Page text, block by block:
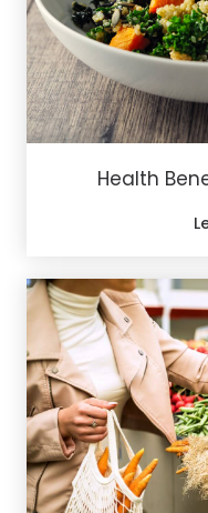
Health